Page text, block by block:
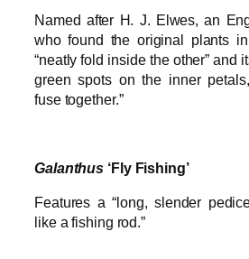
Named after H. J. Elwes, an
who found the original plants
“neatly fold inside the other” and
green spots on the inner
fuse together.”
Galanthus ‘Fly Fishing’
Features a “long, slender
like a fishing rod.”